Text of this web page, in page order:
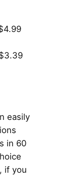
easily
in 60
if you